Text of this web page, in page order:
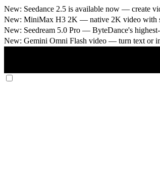
New: Seedance 2.5 is available now — create
New: MiniMax H3 2K — native 2K video with
New: Seedream 5.0 Pro — ByteDance's highest-
New: Gemini Omni Flash video — turn text or